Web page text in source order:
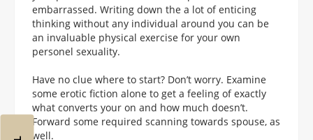
embarrassed. Writing down the a lot of enticing
thinking without any individual around you can be
an invaluable physical exercise for your own
personel sexuality.
Have no clue where to start? Don’t worry. Examine
some erotic fiction alone to get a feeling of exactly
what converts your on and how much doesn’t.
Forward some required scanning towards spouse, as
well.